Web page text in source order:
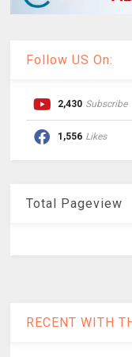
Follow US On:
2,430 Subscribe
1,556 Likes
Total Pageview
RECENT WITH